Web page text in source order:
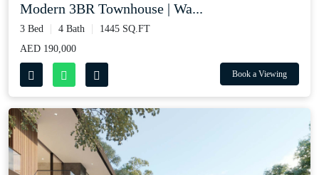
Modern 3BR Townhouse | Wa...
3 Bed 4 Bath
1445 SQ.FT
AED 190,000
Book a Viewing